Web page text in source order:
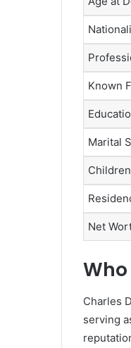
Known
Marital
Children
Net
Charles
serving